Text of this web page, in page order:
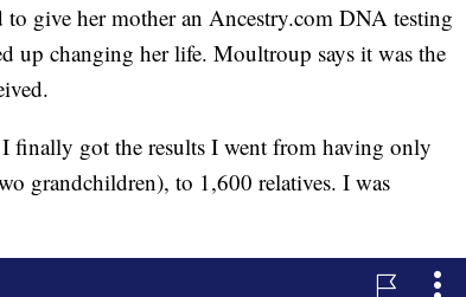
to give her mother an Ancestry.com DNA testing
up changing her life. Moultroup says it was the
finally got the results I went from having only
grandchildren), to 1,600 relatives. I was